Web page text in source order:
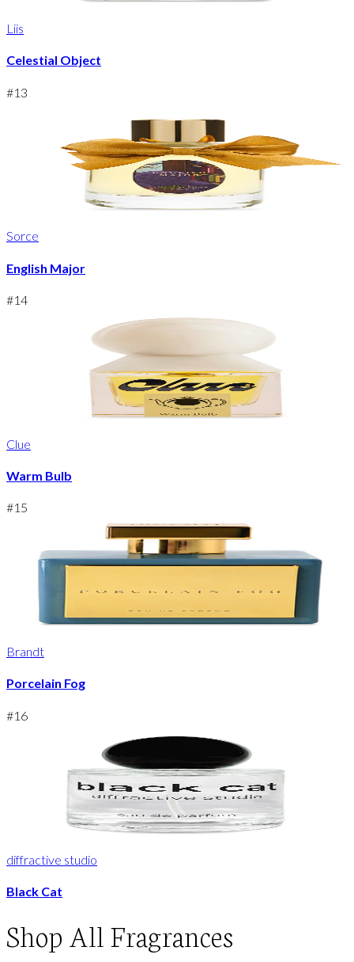
Liis
Celestial Object
#13
Sorce
English Major
#14
Clue
Warm Bulb
#15
Brandt
Porcelain Fog
#16
diffractive studio
Black Cat
Shop All Fragrances